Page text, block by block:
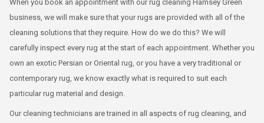
When you book an appointment with our rug cleaning Hamsey Green
business, we will make sure that your rugs are provided with all of the
cleaning solutions that they require. How do we do this? We will
carefully inspect every rug at the start of each appointment. Whether you
own an exotic Persian or Oriental rug, or you have a very traditional or
contemporary rug, we know exactly what is required to suit each
particular rug material and design.
Our cleaning technicians are trained in all aspects of rug cleaning, and